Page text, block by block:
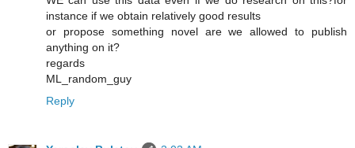
instance if we obtain relatively good results
or propose something novel are we allowed to publish
anything on it?
regards
ML_random_guy
Reply